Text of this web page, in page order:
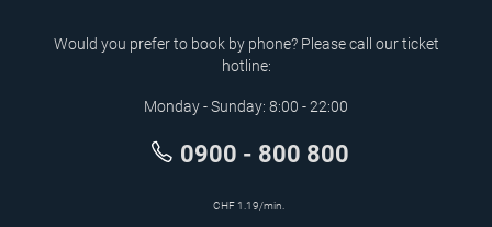
Would you prefer to book by phone? Please call our ticket
hotline:
Monday - Sunday: 8:00 - 22:00
0900 - 800 800
CHF 1.19/min.